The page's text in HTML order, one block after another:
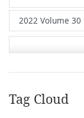
Tag Cloud